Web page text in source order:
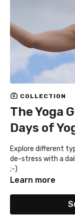
COLLECTION
The Yoga
Days of
Explore different
de-stress with a
;-)
Learn more